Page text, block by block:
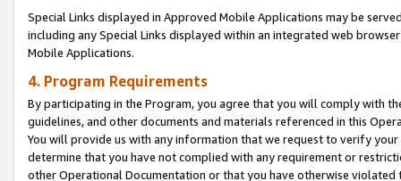
Special Links displayed in Approved Mobile Applications may be
including any Special Links displayed within an integrated web
Mobile Applications.
4. Program Requirements
By participating in the Program, you agree that you will comply with
guidelines, and other documents and materials referenced in this
You will provide us with any information that we request to verify
determine that you have not complied with any requirement or
other Operational Documentation or that you have otherwise